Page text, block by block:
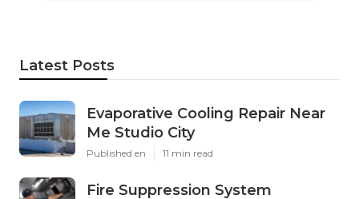
Latest Posts
Evaporative Cooling Repair Near
Me Studio City
Published en 11 min read
Fire Suppression System